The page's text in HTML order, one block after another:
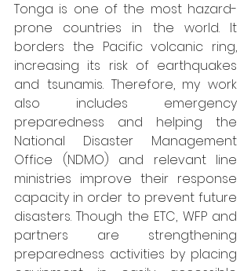
Tonga is one of the most hazard-
prone countries in the world. It
borders the Pacific volcanic ring,
increasing its risk of earthquakes
and tsunamis. Therefore, my work
also includes emergency
preparedness and helping the
National Disaster Management
Office (NDMO) and relevant line
ministries improve their response
capacity in order to prevent future
disasters. Though the ETC, WFP and
partners are strengthening
preparedness activities by placing